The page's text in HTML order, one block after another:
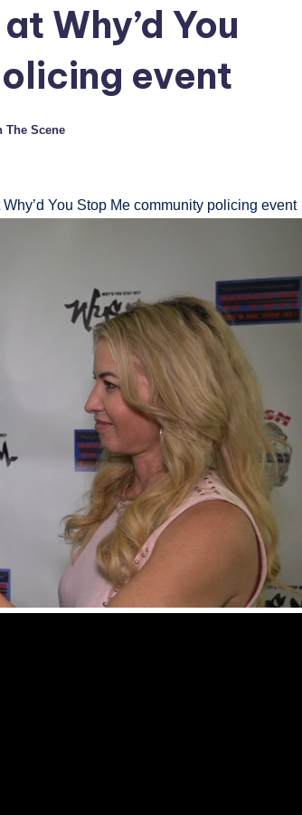
Why’d You
event
The Scene
You Stop Me community policing event